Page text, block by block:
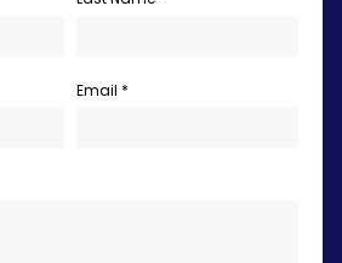
Email *